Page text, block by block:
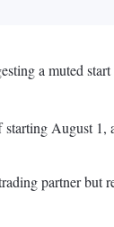
a muted
August
partner but